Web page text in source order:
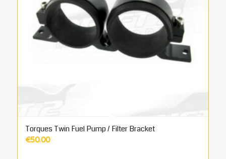
Torques Twin Fuel Pump / Filter Bracket
€50.00